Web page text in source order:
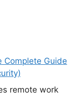
Complete Guide
remote work